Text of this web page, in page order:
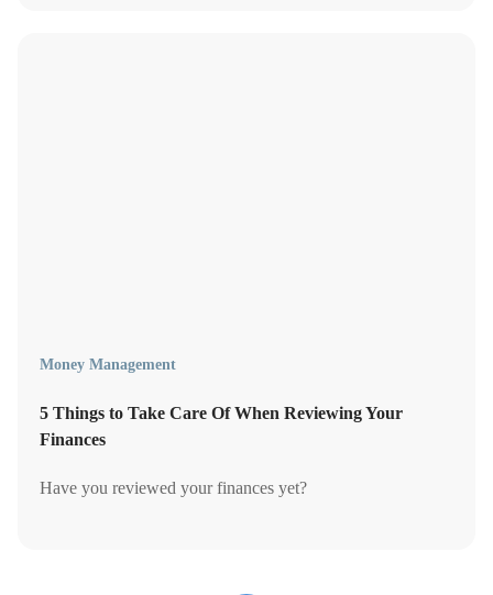
Money Management
5 Things to Take Care Of When Reviewing Your
Finances
Have you reviewed your finances yet?